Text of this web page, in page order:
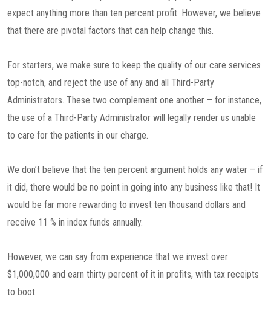
expect anything more than ten percent profit. However, we believe
that there are pivotal factors that can help change this.
For starters, we make sure to keep the quality of our care services
top-notch, and reject the use of any and all Third-Party
Administrators. These two complement one another – for instance,
the use of a Third-Party Administrator will legally render us unable
to care for the patients in our charge.
We don’t believe that the ten percent argument holds any water – if
it did, there would be no point in going into any business like that! It
would be far more rewarding to invest ten thousand dollars and
receive 11 % in index funds annually.
However, we can say from experience that we invest over
$1,000,000 and earn thirty percent of it in profits, with tax receipts
to boot.